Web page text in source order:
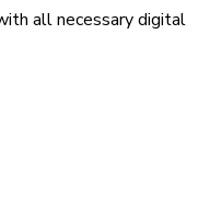
all necessary digital